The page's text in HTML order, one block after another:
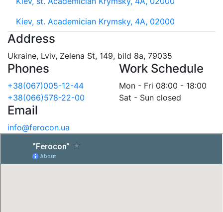
Kiev, st. Academician Krymsky, 4A, 02000
Address
Ukraine, Lviv, Zelena St, 149, bild 8a, 79035
Phones
+38(067)005-12-44
+38(066)578-22-00
Work Schedule
Mon - Fri 08:00 - 18:00
Sat - Sun closed
Email
info@ferocon.ua